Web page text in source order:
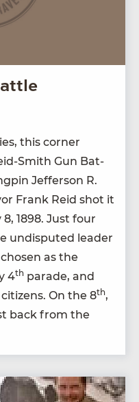
this cor­ner
Smith Gun Bat­
Jef­fer­son R.
Frank Reid shot it
8, 1898. Just four
undis­put­ed leader
as the
4th parade, and
On the 8th,
back from the